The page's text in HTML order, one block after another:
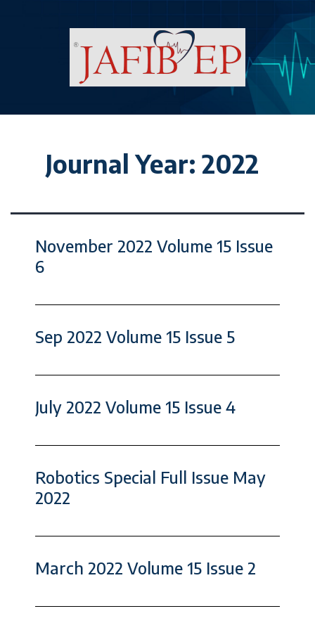
Journal Year: 2022
November 2022 Volume 15 Issue
6
Sep 2022 Volume 15 Issue 5
July 2022 Volume 15 Issue 4
Robotics Special Full Issue May
2022
March 2022 Volume 15 Issue 2